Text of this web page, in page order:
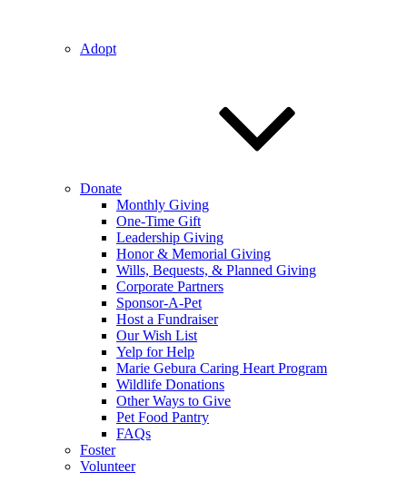
Adopt
Donate
Monthly Giving
One-Time Gift
Leadership Giving
Honor & Memorial Giving
Wills, Bequests, & Planned Giving
Corporate Partners
Sponsor-A-Pet
Host a Fundraiser
Our Wish List
Yelp for Help
Marie Gebura Caring Heart Program
Wildlife Donations
Other Ways to Give
Pet Food Pantry
FAQs
Foster
Volunteer